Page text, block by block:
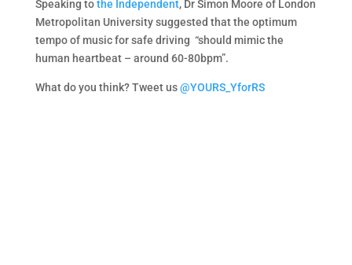
Speaking tothe Independent, Dr Simon Moore of London
Metropolitan University suggested that the optimum
tempo of music for safe driving “should mimic the
human heartbeat – around 60-80bpm”.
What do you think? Tweet us@YOURS_YforRS